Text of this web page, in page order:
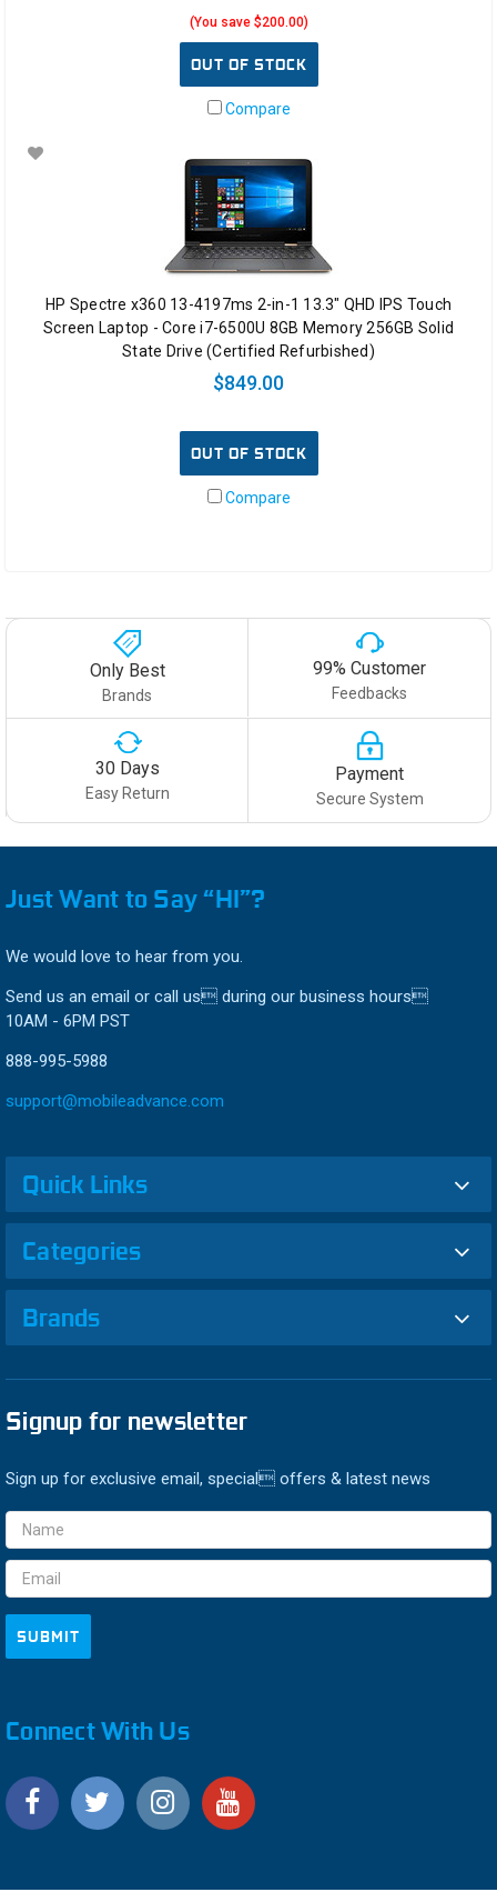
(You save $200.00)
OUT OF STOCK
Compare
HP Spectre x360 13-4197ms 2-in-1 13.3" QHD IPS Touch
Screen Laptop - Core i7-6500U 8GB Memory 256GB Solid
State Drive (Certified Refurbished)
$849.00
OUT OF STOCK
Compare
Only Best
Brands
99% Customer
Feedbacks
30 Days
Easy Return
Payment
Secure System
Just Want to Say “HI”?
We would love to hear from you.
Send us an email or call us during our business hours
10AM - 6PM PST
888-995-5988
support@mobileadvance.com
Quick Links
Categories
Brands
Signup for newsletter
Sign up for exclusive email, special offers & latest news
Email
Address
Connect With Us